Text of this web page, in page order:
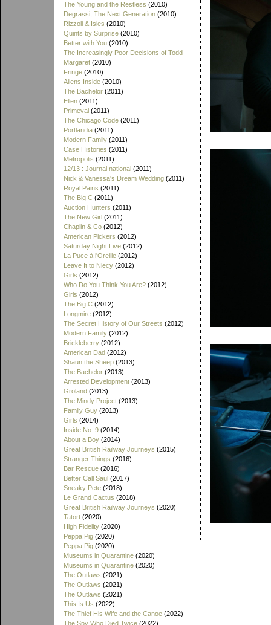
The Young and the Restless (2010)
Degrassi; The Next Generation (2010)
Rizzoli & Isles (2010)
Quints by Surprise (2010)
Better with You (2010)
The Increasingly Poor Decisions of Todd
Margaret (2010)
Fringe (2010)
Aliens Inside (2010)
The Bachelor (2011)
Ellen (2011)
Primeval (2011)
The Chicago Code (2011)
Portlandia (2011)
Modern Family (2011)
Case Histories (2011)
Metropolis (2011)
12/13 : Journal national (2011)
Nick & Vanessa's Dream Wedding (2011)
Royal Pains (2011)
The Big C (2011)
Auction Hunters (2011)
The New Girl (2011)
Chaplin & Co (2012)
American Pickers (2012)
Saturday Night Live (2012)
La Puce à l'Oreille (2012)
Leave It to Niecy (2012)
Girls (2012)
Who Do You Think You Are? (2012)
Girls (2012)
The Big C (2012)
Longmire (2012)
The Secret History of Our Streets (2012)
Modern Family (2012)
Brickleberry (2012)
American Dad (2012)
Shaun the Sheep (2013)
The Bachelor (2013)
Arrested Development (2013)
Groland (2013)
The Mindy Project (2013)
Family Guy (2013)
Girls (2014)
Inside No. 9 (2014)
About a Boy (2014)
Great British Railway Journeys (2015)
Stranger Things (2016)
Bar Rescue (2016)
Better Call Saul (2017)
Sneaky Pete (2018)
Le Grand Cactus (2018)
Great British Railway Journeys (2020)
Tatort (2020)
High Fidelity (2020)
Peppa Pig (2020)
Peppa Pig (2020)
Museums in Quarantine (2020)
Museums in Quarantine (2020)
The Outlaws (2021)
The Outlaws (2021)
The Outlaws (2021)
This Is Us (2022)
The Thief His Wife and the Canoe (2022)
The Spy Who Died Twice (2022)